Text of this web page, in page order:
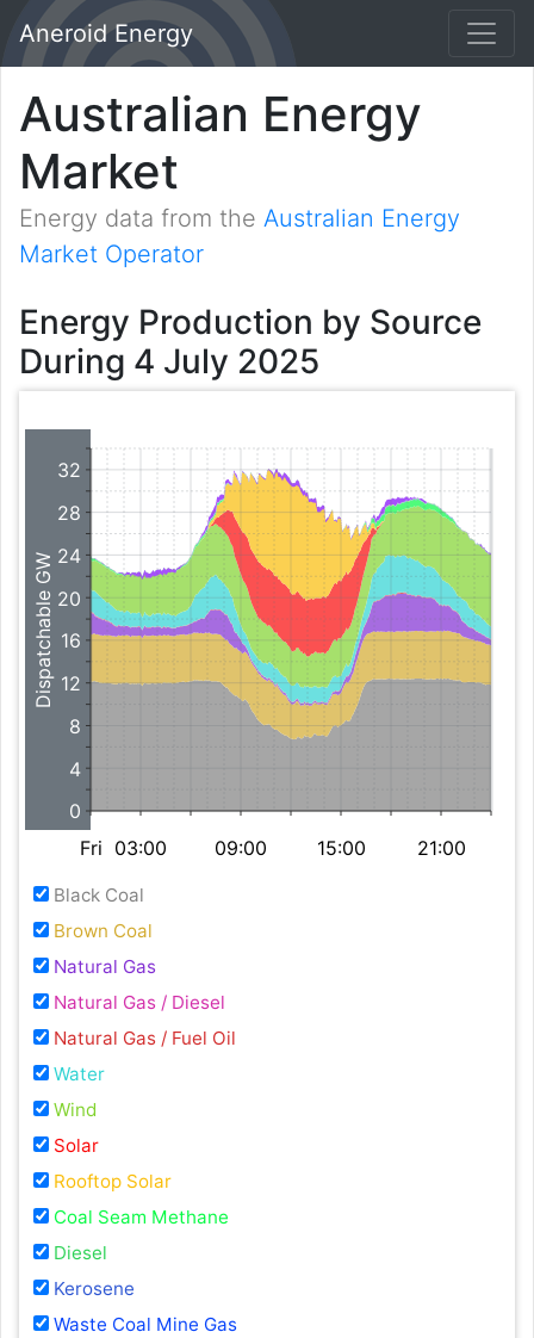
Aneroid Energy
Australian Energy
Market
Energy data from the Australian Energy
Market Operator
Energy Production by Source
During 4 July 2025
0
4
8
12
16
20
24
28
32
Dispatchable GW
Fri 03:00 09:00 15:00 21:00
Black Coal
Brown Coal
Natural Gas
Natural Gas / Diesel
Natural Gas / Fuel Oil
Water
Wind
Solar
Rooftop Solar
Coal Seam Methane
Diesel
Kerosene
Waste Coal Mine Gas